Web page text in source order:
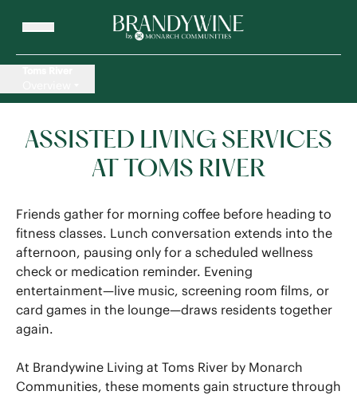
ASSISTED LIVING SERVICES
AT TOMS RIVER
Friends gather for morning coffee before heading to
fitness classes. Lunch conversation extends into the
afternoon, pausing only for a scheduled wellness
check or medication reminder. Evening
entertainment—live music, screening room films, or
card games in the lounge—draws residents together
again.
At Brandywine Living at Toms River by Monarch
Communities, these moments gain structure through